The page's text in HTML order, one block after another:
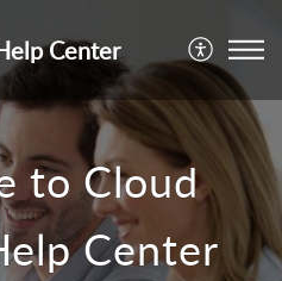
Center
to Cloud
Center